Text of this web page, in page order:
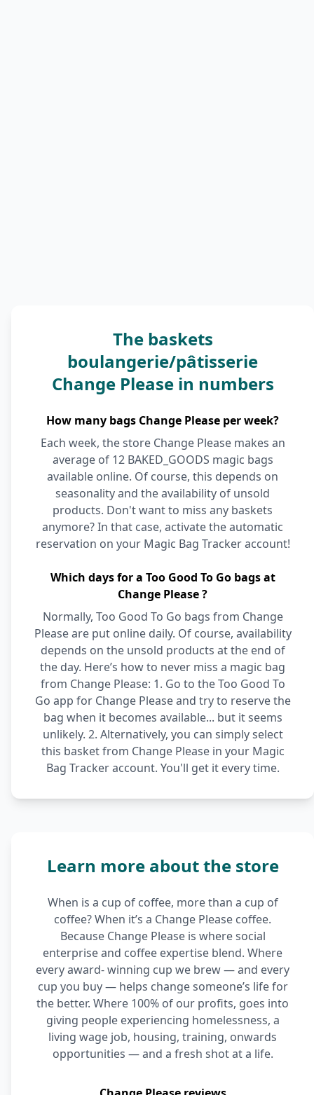
The baskets
boulangerie/pâtisserie
Change Please in numbers
How many bags Change Please per week?
Each week, the store Change Please makes an
average of 12 BAKED_GOODS magic bags
available online. Of course, this depends on
seasonality and the availability of unsold
products. Don't want to miss any baskets
anymore? In that case, activate the automatic
reservation on your Magic Bag Tracker account!
Which days for a Too Good To Go bags at
Change Please ?
Normally, Too Good To Go bags from Change
Please are put online daily. Of course, availability
depends on the unsold products at the end of
the day. Here’s how to never miss a magic bag
from Change Please: 1. Go to the Too Good To
Go app for Change Please and try to reserve the
bag when it becomes available... but it seems
unlikely. 2. Alternatively, you can simply select
this basket from Change Please in your Magic
Bag Tracker account. You'll get it every time.
Learn more about the store
When is a cup of coffee, more than a cup of
coffee? When it’s a Change Please coffee.
Because Change Please is where social
enterprise and coffee expertise blend. Where
every award- winning cup we brew — and every
cup you buy — helps change someone’s life for
the better. Where 100% of our profits, goes into
giving people experiencing homelessness, a
living wage job, housing, training, onwards
opportunities — and a fresh shot at a life.